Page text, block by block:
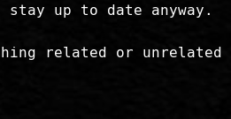
up to date anyway.
related or